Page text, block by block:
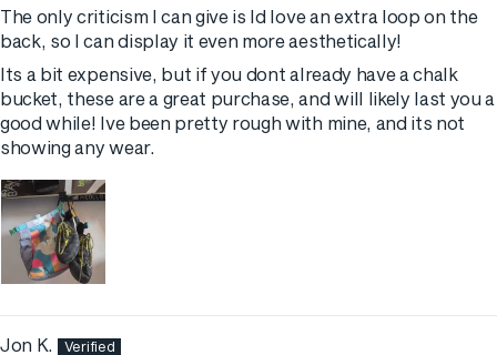
The only criticism I can give is Id love an extra loop on the
back, so I can display it even more aesthetically!
Its a bit expensive, but if you dont already have a chalk
bucket, these are a great purchase, and will likely last you a
good while! Ive been pretty rough with mine, and its not
showing any wear.
Jon K.